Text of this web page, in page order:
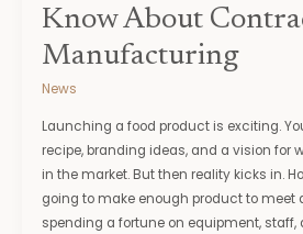
Know About
Manufacturing
News
Launching a food product is exciting.
recipe, branding ideas, and a vision for
in the market. But then reality kicks in.
going to make enough product to meet
spending a fortune on equipment, staff,